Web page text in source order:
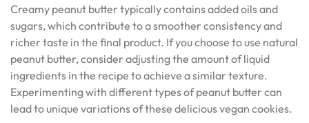
Creamy peanut butter typically contains added oils and
sugars, which contribute to a smoother consistency and
richer taste in the final product. If you choose to use natural
peanut butter, consider adjusting the amount of liquid
ingredients in the recipe to achieve a similar texture.
Experimenting with different types of peanut butter can
lead to unique variations of these delicious vegan cookies.